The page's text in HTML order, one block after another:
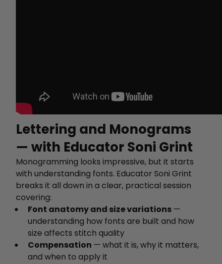
Lettering and Monograms
— with Educator Soni Grint
Monogramming looks impressive, but it starts
with understanding fonts. Educator Soni Grint
breaks it all down in a clear, practical session
covering:
Font anatomy and size variations —
understanding how fonts are built and how
size affects stitch quality
Compensation — what it is, why it matters,
and when to apply it